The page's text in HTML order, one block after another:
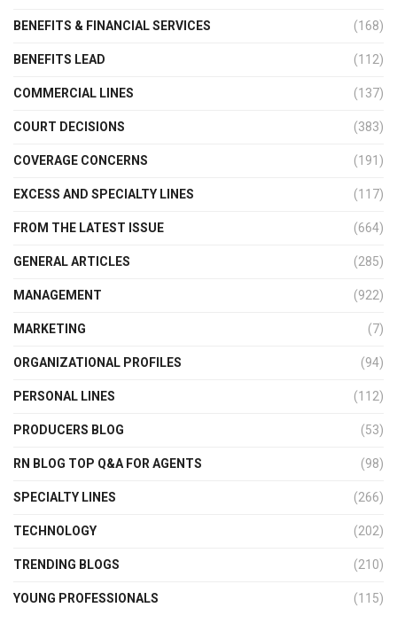
BENEFITS & FINANCIAL SERVICES (168)
BENEFITS LEAD (112)
COMMERCIAL LINES (137)
COURT DECISIONS (383)
COVERAGE CONCERNS (191)
EXCESS AND SPECIALTY LINES (117)
FROM THE LATEST ISSUE (664)
GENERAL ARTICLES (285)
MANAGEMENT (922)
MARKETING (7)
ORGANIZATIONAL PROFILES (94)
PERSONAL LINES (112)
PRODUCERS BLOG (53)
RN BLOG TOP Q&A FOR AGENTS (98)
SPECIALTY LINES (266)
TECHNOLOGY (202)
TRENDING BLOGS (210)
YOUNG PROFESSIONALS (115)